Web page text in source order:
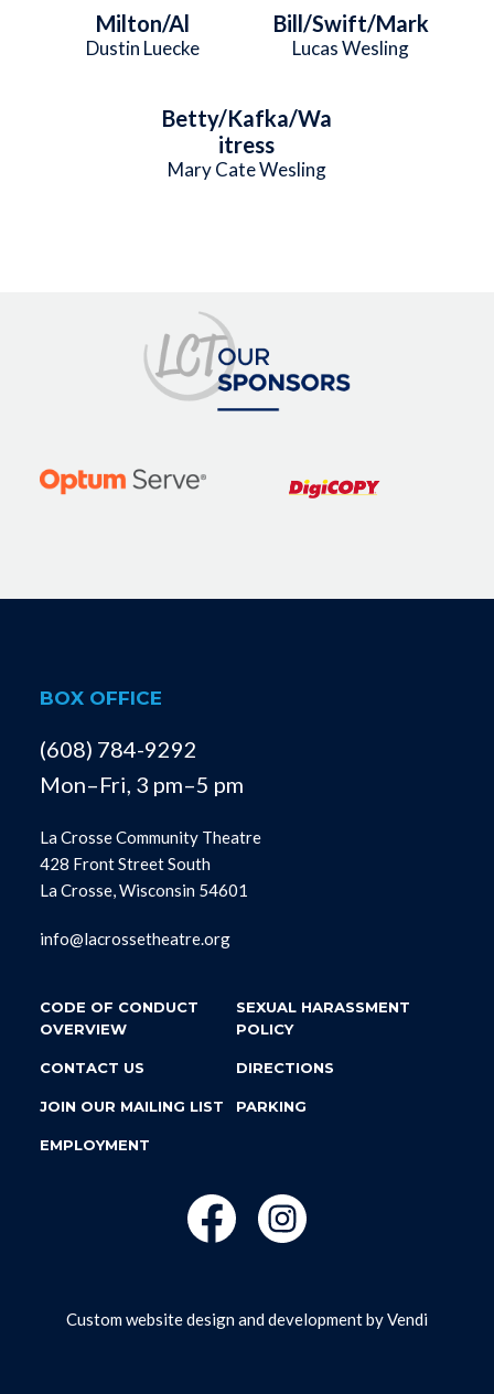
Milton/Al
Dustin Luecke
Bill/Swift/Mark
Lucas Wesling
Betty/Kafka/Wa
itress
Mary Cate Wesling
BOX OFFICE
(608) 784-9292
Mon–Fri, 3 pm–5 pm
La Crosse Community Theatre
428 Front Street South
La Crosse, Wisconsin 54601
info@lacrossetheatre.org
CODE OF CONDUCT
OVERVIEW
SEXUAL HARASSMENT
POLICY
CONTACT US DIRECTIONS
JOIN OUR MAILING LIST PARKING
EMPLOYMENT
Custom website design and development byVendi